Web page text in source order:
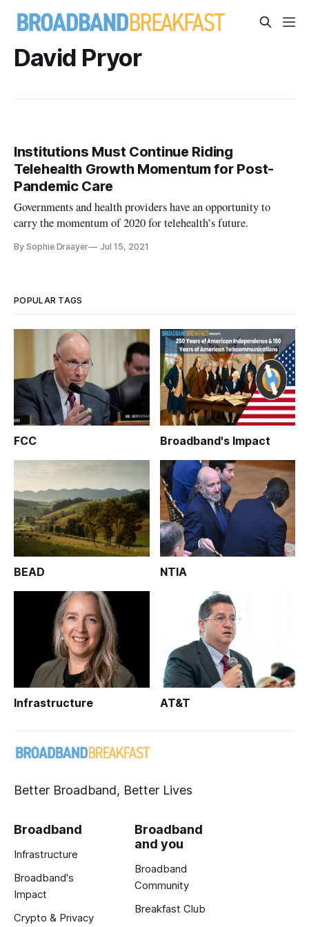
David Pryor
Institutions Must Continue Riding
Telehealth Growth Momentum for Post-
Pandemic Care
Governments and health providers have an opportunity to
carry the momentum of 2020 for telehealth’s future.
By Sophie Draayer Jul 15, 2021
POPULAR TAGS
FCC Broadband's Impact
BEAD NTIA
Infrastructure AT&T
Better Broadband, Better Lives
Broadband
Infrastructure
Broadband's
Impact
Crypto & Privacy
Broadband
and you
Broadband
Community
Breakfast Club